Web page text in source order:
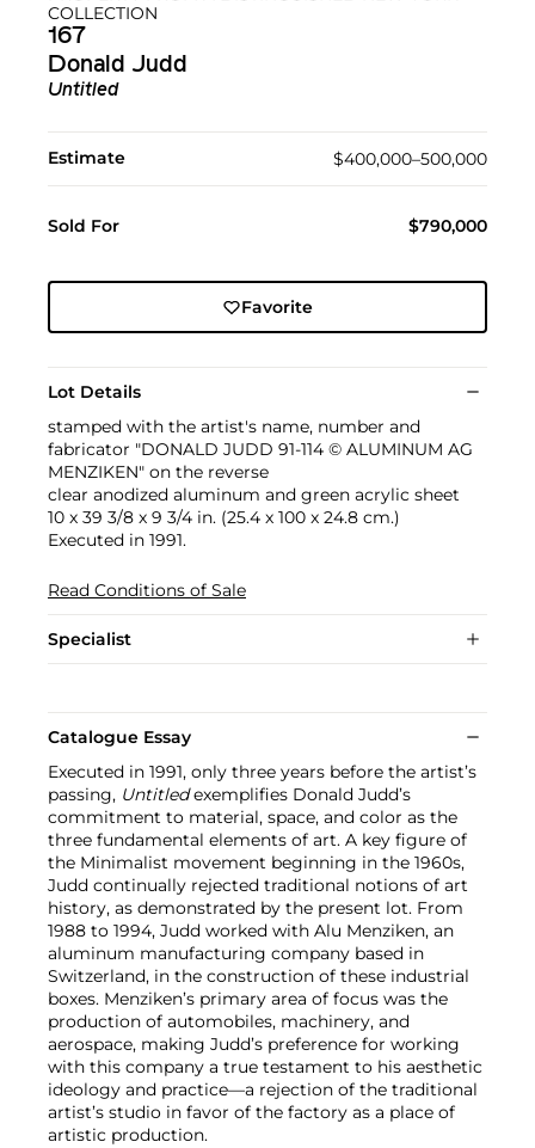
COLLECTION
167
Donald Judd
Untitled
Estimate $400,000–500,000
Sold For $790,000
Favorite
Lot Details
stamped with the artist's name, number and
fabricator "DONALD JUDD 91-114 © ALUMINUM AG
MENZIKEN" on the reverse
clear anodized aluminum and green acrylic sheet
10 x 39 3/8 x 9 3/4 in. (25.4 x 100 x 24.8 cm.)
Executed in 1991.
Read Conditions of Sale
Specialist
Catalogue Essay
Executed in 1991, only three years before the artist’s
passing, Untitledexemplifies Donald Judd’s
commitment to material, space, and color as the
three fundamental elements of art. A key figure of
the Minimalist movement beginning in the 1960s,
Judd continually rejected traditional notions of art
history, as demonstrated by the present lot. From
1988 to 1994, Judd worked with Alu Menziken, an
aluminum manufacturing company based in
Switzerland, in the construction of these industrial
boxes. Menziken’s primary area of focus was the
production of automobiles, machinery, and
aerospace, making Judd’s preference for working
with this company a true testament to his aesthetic
ideology and practice—a rejection of the traditional
artist’s studio in favor of the factory as a place of
artistic production.